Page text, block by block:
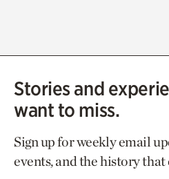
Stories and
want to miss.
Sign up for weekly email
events, and the history